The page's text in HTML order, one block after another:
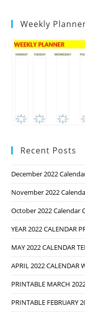
Weekly
Recent Posts
December 2022
November 2022
October 2022 Calendar
YEAR 2022 CALENDAR
MAY 2022 CALENDAR
APRIL 2022 CALENDAR
PRINTABLE MARCH
PRINTABLE FEBRUARY